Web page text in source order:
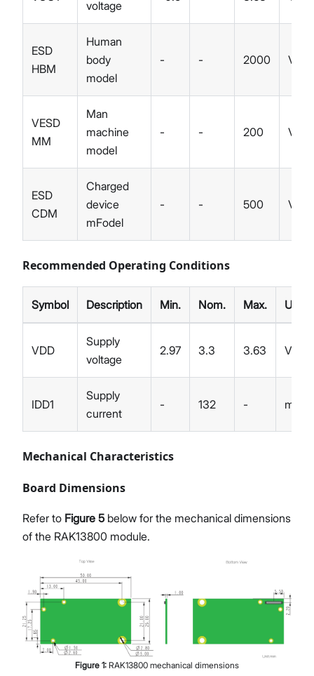
voltage
ESD
HBM
Human
body
model
- - 2000 V
VESD
MM
Man
machine
model
- - 200 V
ESD
CDM
Charged
device
mFodel
- - 500 V
Recommended Operating Conditions
Symbol Description Min. Nom. Max. Unit
VDD
Supply
voltage
2.97 3.3 3.63 V
IDD1
Supply
current
- 132 - mA
Mechanical Characteristics
Board Dimensions
Refer to Figure 5below for the mechanical dimensions
of the RAK13800 module.
Figure 1: RAK13800 mechanical dimensions